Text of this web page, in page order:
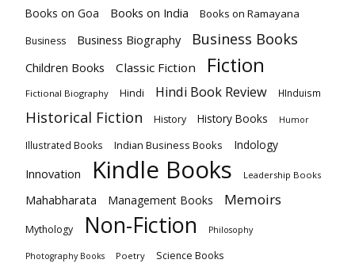
Books on Goa Books on India Books on Ramayana
Business Business Biography Business Books
Children Books Classic Fiction Fiction
Fictional Biography Hindi Hindi Book Review HInduism
Historical Fiction History History Books Humor
Illustrated Books Indian Business Books Indology
Innovation Kindle Books Leadership Books
Mahabharata Management Books Memoirs
Mythology Non-Fiction Philosophy
Photography Books Poetry Science Books